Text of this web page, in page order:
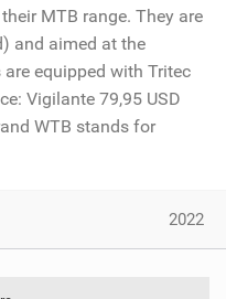
MTB range. They are
and aimed at the
equipped with Tritec
Vigilante 79,95 USD
WTB stands for
2022